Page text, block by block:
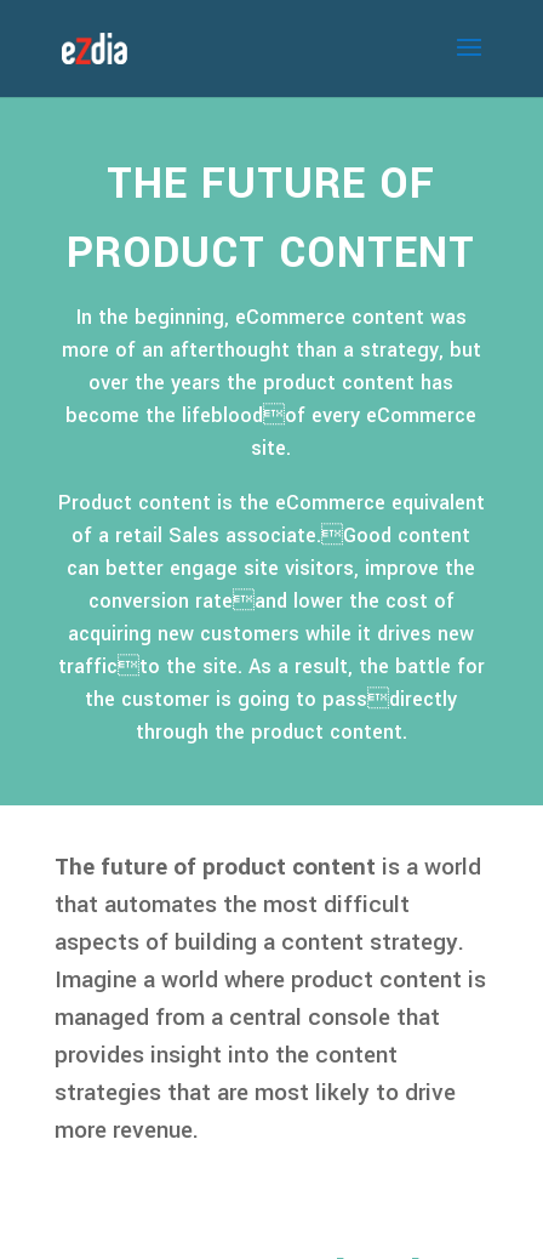
THE FUTURE OF
PRODUCT CONTENT
In the beginning, eCommerce content was
more of an afterthought than a strategy, but
over the years the product content has
become the lifebloodof every eCommerce
site.
Product content is the eCommerce equivalent
of a retail Sales associate.Good content
can better engage site visitors, improve the
conversion rateand lower the cost of
acquiring new customers while it drives new
trafficto the site. As a result, the battle for
the customer is going to passdirectly
through the product content.
The future of product content is a world
that automates the most difficult
aspects of building a content strategy.
Imagine a world where product content is
managed from a central console that
provides insight into the content
strategies that are most likely to drive
more revenue.